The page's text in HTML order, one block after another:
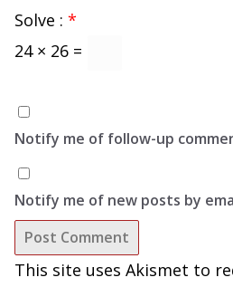
Solve : *
24 × 26 =
Notify me of follow-up
Notify me of new posts by
This site uses Akismet to